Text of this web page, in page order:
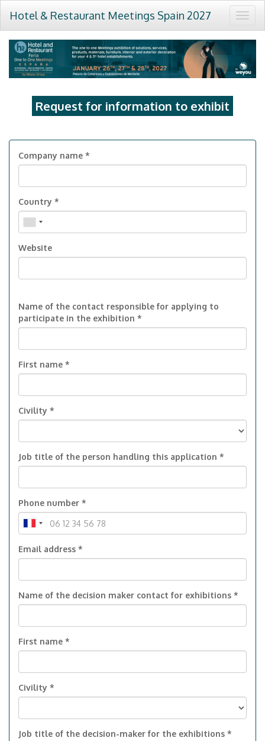
Hotel & Restaurant Meetings Spain 2027
Request for information to exhibit
Company name *
Country *
Website
Name of the contact responsible for applying to
participate in the exhibition *
First name *
Civility *
Job title of the person handling this application *
Phone number *
Email address *
Name of the decision maker contact for exhibitions *
First name *
Civility *
Job title of the decision-maker for the exhibitions *